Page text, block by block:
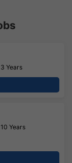
Years
Years